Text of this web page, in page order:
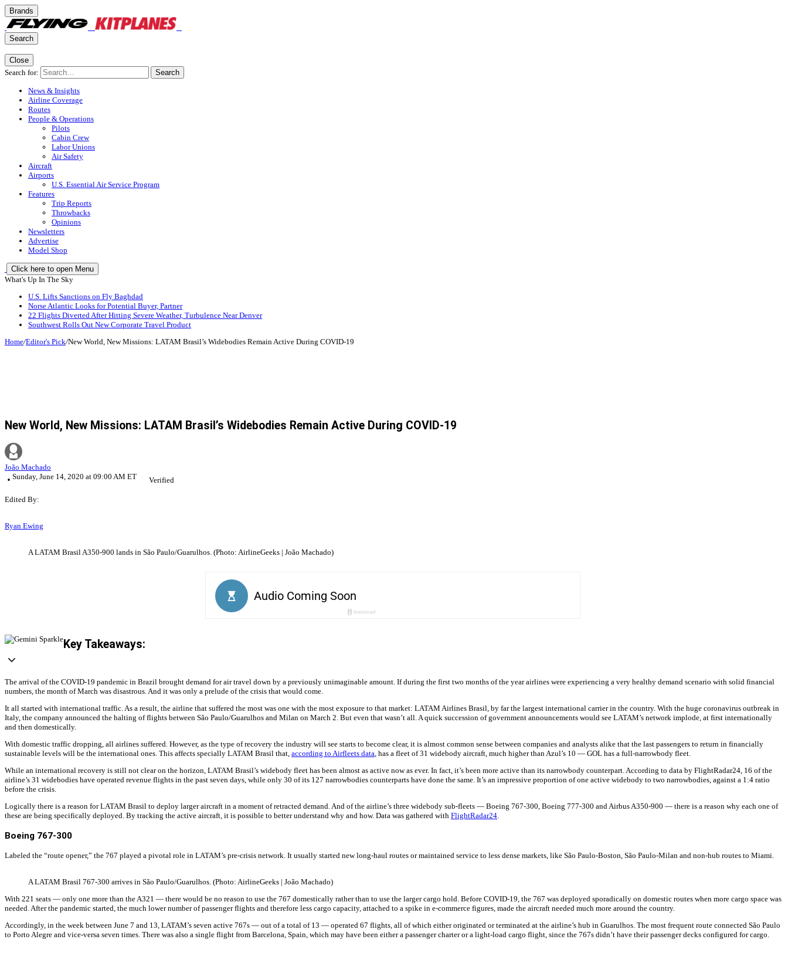
Brands
Search
Close
Search for:
Search
News & Insights
Airline Coverage
Routes
People & Operations
Pilots
Cabin Crew
Labor Unions
Air Safety
Aircraft
Airports
U.S. Essential Air Service Program
Features
Trip Reports
Throwbacks
Opinions
Newsletters
Advertise
Model Shop
Click here to open Menu
What's Up In The Sky
U.S. Lifts Sanctions on Fly Baghdad
Norse Atlantic Looks for Potential Buyer, Partner
22 Flights Diverted After Hitting Severe Weather, Turbulence Near Denver
Southwest Rolls Out New Corporate Travel Product
Home/Editor's Pick/New World, New Missions: LATAM Brasil’s Widebodies Remain Active During COVID-19
New World, New Missions: LATAM Brasil’s Widebodies Remain Active During COVID-19
João Machado
Sunday, June 14, 2020 at 09:00 AM ET
Verified
Edited By:
Ryan Ewing
A LATAM Brasil A350-900 lands in São Paulo/Guarulhos. (Photo: AirlineGeeks | João Machado)
Key Takeaways:
The arrival of the COVID-19 pandemic in Brazil brought demand for air travel down by a previously unimaginable amount. If during the first two months of the year airlines were experiencing a very healthy demand scenario with solid financial
numbers, the month of March was disastrous. And it was only a prelude of the crisis that would come.
It all started with international traffic. As a result, the airline that suffered the most was one with the most exposure to that market: LATAM Airlines Brasil, by far the largest international carrier in the country. With the huge coronavirus outbreak in
Italy, the company announced the halting of flights between São Paulo/Guarulhos and Milan on March 2. But even that wasn’t all. A quick succession of government announcements would see LATAM’s network implode, at first internationally
and then domestically.
With domestic traffic dropping, all airlines suffered. However, as the type of recovery the industry will see starts to become clear, it is almost common sense between companies and analysts alike that the last passengers to return in financially
sustainable levels will be the international ones. This affects specially LATAM Brasil that, according to Airfleets data, has a fleet of 31 widebody aircraft, much higher than Azul’s 10 — GOL has a full-narrowbody fleet.
While an international recovery is still not clear on the horizon, LATAM Brasil’s widebody fleet has been almost as active now as ever. In fact, it’s been more active than its narrowbody counterpart. According to data by FlightRadar24, 16 of the
airline’s 31 widebodies have operated revenue flights in the past seven days, while only 30 of its 127 narrowbodies counterparts have done the same. It’s an impressive proportion of one active widebody to two narrowbodies, against a 1:4 ratio
before the crisis.
Logically there is a reason for LATAM Brasil to deploy larger aircraft in a moment of retracted demand. And of the airline’s three widebody sub-fleets — Boeing 767-300, Boeing 777-300 and Airbus A350-900 — there is a reason why each one of
these are being specifically deployed. By tracking the active aircraft, it is possible to better understand why and how. Data was gathered with FlightRadar24.
Boeing 767-300
Labeled the “route opener,” the 767 played a pivotal role in LATAM’s pre-crisis network. It usually started new long-haul routes or maintained service to less dense markets, like São Paulo-Boston, São Paulo-Milan and non-hub routes to Miami.
A LATAM Brasil 767-300 arrives in São Paulo/Guarulhos. (Photo: AirlineGeeks | João Machado)
With 221 seats — only one more than the A321 — there would be no reason to use the 767 domestically rather than to use the larger cargo hold. Before COVID-19, the 767 was deployed sporadically on domestic routes when more cargo space was
needed. After the pandemic started, the much lower number of passenger flights and therefore less cargo capacity, attached to a spike in e-commerce figures, made the aircraft needed much more around the country.
Accordingly, in the week between June 7 and 13, LATAM’s seven active 767s — out of a total of 13 — operated 67 flights, all of which either originated or terminated at the airline’s hub in Guarulhos. The most frequent route connected São Paulo
to Porto Alegre and vice-versa seven times. There was also a single flight from Barcelona, Spain, which may have been either a passenger charter or a light-load cargo flight, since the 767s didn’t have their passenger decks configured for cargo.